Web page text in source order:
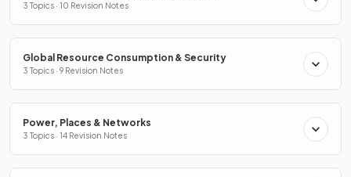
3 Topics · 10 Revision Notes
Global Resource Consumption & Security
3 Topics · 9 Revision Notes
Power, Places & Networks
3 Topics · 14 Revision Notes